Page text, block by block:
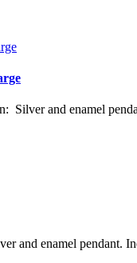
Silver and enamel
and enamel pendant.